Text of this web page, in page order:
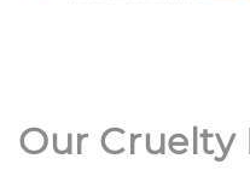
Our Cruelty